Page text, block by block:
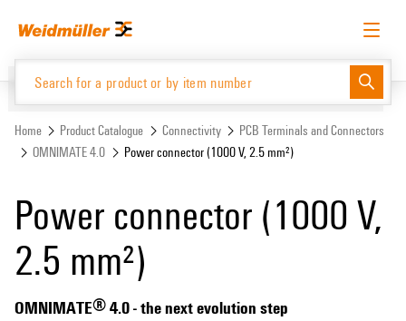
menu
English Request login Log in
Website Support Center easyConnect
Home Product Catalogue Connectivity
PCB Terminals and Connectors
OMNIMATE 4.0
Power connector (1000 V, 2.5 mm²)
Power connector (1000 V,
2.5 mm²)
OMNIMATE®4.0 - the next evolution step